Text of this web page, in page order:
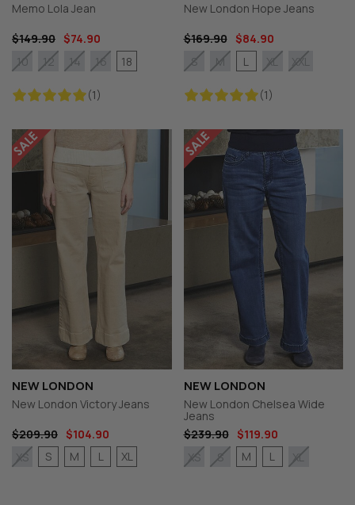
Memo Lola Jean
$149.90 $74.90
(1)
10 12 14 16 18
New London Hope Jeans
$169.90
$84.90
(1)
S M L XL XXL
NEW LONDON
New London Victory Jeans
$209.90 $104.90
XS
S M L XL
NEW LONDON
New London Chelsea Wide
Jeans
$239.90
$119.90
XS
S M L XL